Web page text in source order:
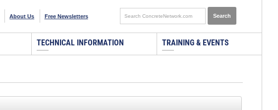
About Us Free Newsletters
TECHNICAL INFORMATION TRAINING & EVENTS